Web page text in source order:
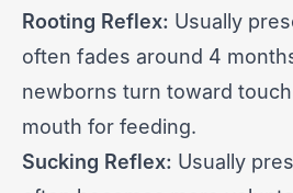
Rooting Reflex: Usually
often fades around 4
newborns turn toward
mouth for feeding.
Sucking Reflex: Usually